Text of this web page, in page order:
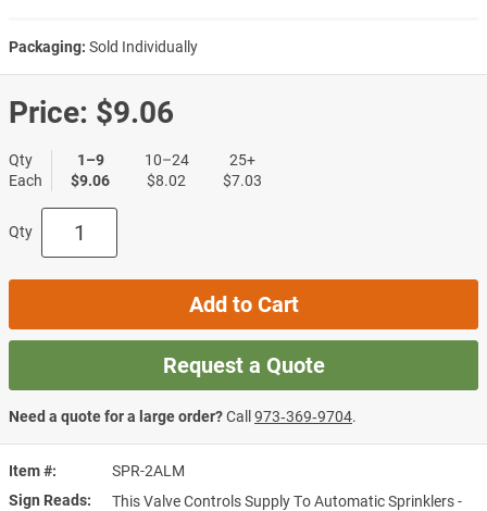
Item #
SPR-2ALM
Sign Reads
This Valve Controls Supply To Automatic Sprinklers -
Packaging: Sold Individually
Price: $9.06
Qty
Each
1–9
$9.06
10–24
$8.02
25+
$7.03
Qty
Add to Cart
Request a Quote
Need a quote for a large order?Call973‑369‑9704.